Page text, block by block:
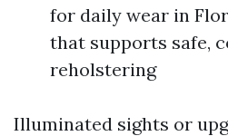
for daily wear in
that supports safe,
reholstering
Illuminated sights or